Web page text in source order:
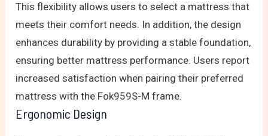
This flexibility allows users to select a mattress that
meets their comfort needs. In addition, the design
enhances durability by providing a stable foundation,
ensuring better mattress performance. Users report
increased satisfaction when pairing their preferred
mattress with the Fok959S-M frame.
Ergonomic Design